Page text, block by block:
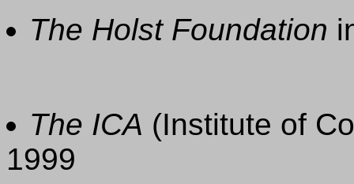
The Holst Foundation
The ICA (Institute of
1999